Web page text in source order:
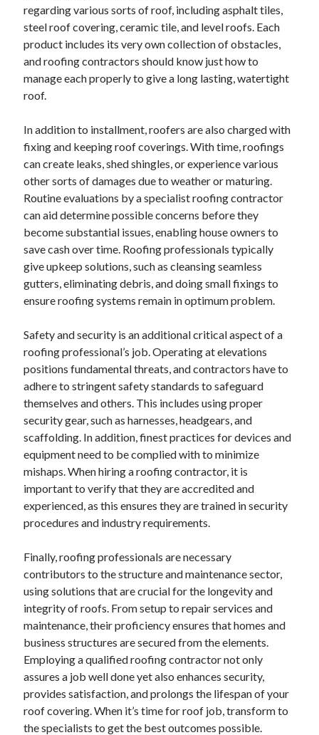
regarding various sorts of roof, including asphalt tiles,
steel roof covering, ceramic tile, and level roofs. Each
product includes its very own collection of obstacles,
and roofing contractors should know just how to
manage each properly to give a long lasting, watertight
roof.
In addition to installment, roofers are also charged with
fixing and keeping roof coverings. With time, roofings
can create leaks, shed shingles, or experience various
other sorts of damages due to weather or maturing.
Routine evaluations by a specialist roofing contractor
can aid determine possible concerns before they
become substantial issues, enabling house owners to
save cash over time. Roofing professionals typically
give upkeep solutions, such as cleansing seamless
gutters, eliminating debris, and doing small fixings to
ensure roofing systems remain in optimum problem.
Safety and security is an additional critical aspect of a
roofing professional’s job. Operating at elevations
positions fundamental threats, and contractors have to
adhere to stringent safety standards to safeguard
themselves and others. This includes using proper
security gear, such as harnesses, headgears, and
scaffolding. In addition, finest practices for devices and
equipment need to be complied with to minimize
mishaps. When hiring a roofing contractor, it is
important to verify that they are accredited and
experienced, as this ensures they are trained in security
procedures and industry requirements.
Finally, roofing professionals are necessary
contributors to the structure and maintenance sector,
using solutions that are crucial for the longevity and
integrity of roofs. From setup to repair services and
maintenance, their proficiency ensures that homes and
business structures are secured from the elements.
Employing a qualified roofing contractor not only
assures a job well done yet also enhances security,
provides satisfaction, and prolongs the lifespan of your
roof covering. When it’s time for roof job, transform to
the specialists to get the best outcomes possible.